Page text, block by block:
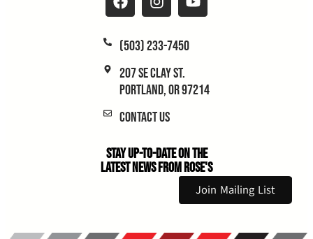
(503) 233-7450
207 SE Clay St.
Portland, OR 97214
Contact Us
Stay Up-to-Date on the
Latest News From Rose's
Join Mailing List